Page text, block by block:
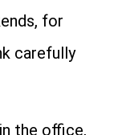
for
carefully
the office,